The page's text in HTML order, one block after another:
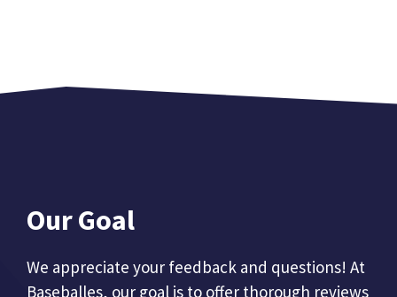
Our Goal
We appreciate your feedback and questions! At
Baseballes, our goal is to offer thorough reviews